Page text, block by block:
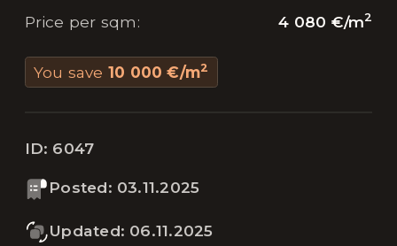
Price per sqm: 4 080 €/m2
You save 10 000 €/m2
ID: 6047
Posted: 03.11.2025
Updated: 06.11.2025